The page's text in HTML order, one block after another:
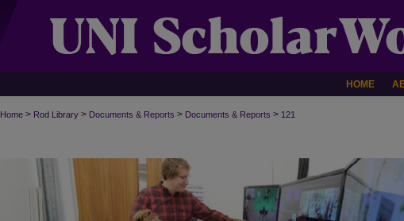
HOME
Home > Rod Library > Documents & Reports > Documents & Reports > 121